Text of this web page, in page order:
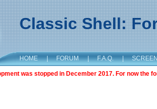
Classic Shell:
HOME | FORUM | F.A.Q. |
was stopped in December 2017. For now the